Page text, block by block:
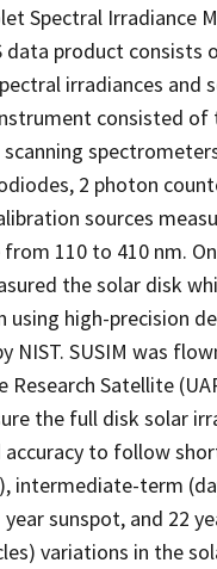
Spectral Irradiance
data product consists
irradiances and
consisted
2 photon
sources
110 to 410 nm.
the solar disk
using high-precision
NIST. SUSIM was
Research Satellite
the full disk solar
accuracy to follow
intermediate-term
sunspot, and 22
variations in the